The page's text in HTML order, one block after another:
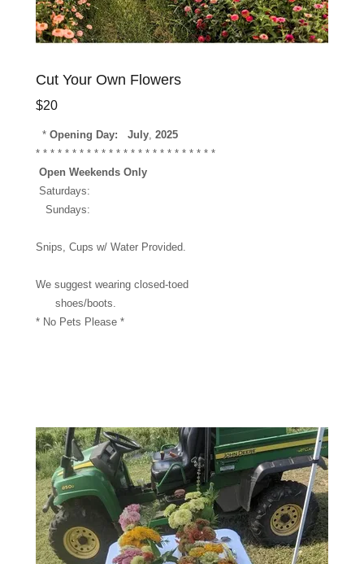
Cut Your Own Flowers
$20
* Opening Day: July 2025
* * * * * * * * * * * * * * * * * * * * * * * * *
Open Weekends Only
Saturdays:
Sundays:
Snips, Cups w/ Water Provided.
We suggest wearing closed-toed
shoes/boots.
* No Pets Please *